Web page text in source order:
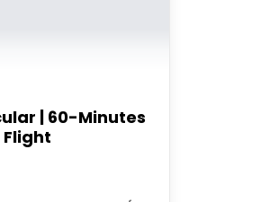
| 60-Minutes